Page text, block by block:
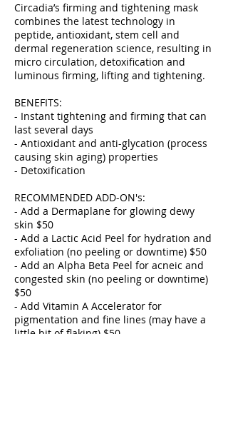
Circadia’s firming and tightening mask
combines the latest technology in
peptide, antioxidant, stem cell and
dermal regeneration science, resulting in
micro circulation, detoxification and
luminous firming, lifting and tightening.
BENEFITS:
- Instant tightening and firming that can
last several days
- Antioxidant and anti-glycation (process
causing skin aging) properties
- Detoxification
RECOMMENDED ADD-ON's:
- Add a Dermaplane for glowing dewy
skin $50
- Add a Lactic Acid Peel for hydration and
exfoliation (no peeling or downtime) $50
- Add an Alpha Beta Peel for acneic and
congested skin (no peeling or downtime)
$50
- Add Vitamin A Accelerator for
pigmentation and fine lines (may have a
little bit of flaking) $50